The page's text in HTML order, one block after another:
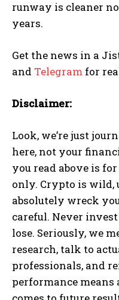
runway is cleaner
years.
Get the news in a
and Telegram for
Disclaimer:
Look, we’re just
here, not your
you read above is
only. Crypto is wild,
absolutely wreck
careful. Never
lose. Seriously, we
research, talk to
professionals, and
performance